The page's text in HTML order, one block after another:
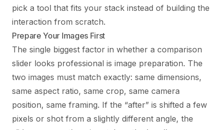
pick a tool that fits your stack instead of building the
interaction from scratch.
Prepare Your Images First
The single biggest factor in whether a comparison
slider looks professional is image preparation. The
two images must match exactly: same dimensions,
same aspect ratio, same crop, same camera
position, same framing. If the “after” is shifted a few
pixels or shot from a slightly different angle, the